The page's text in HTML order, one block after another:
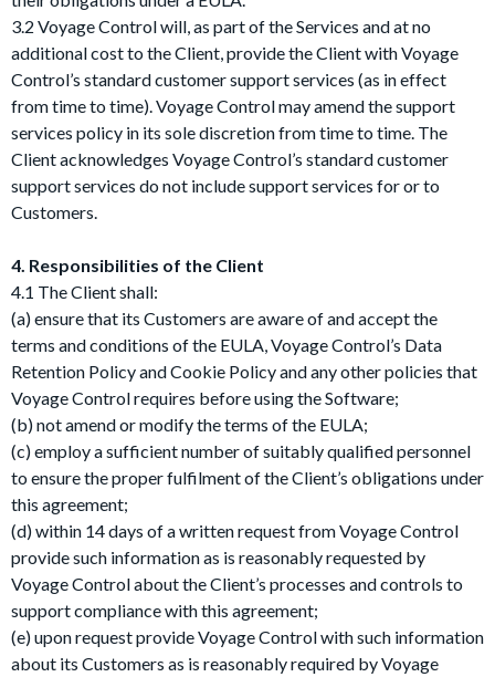
3.2 Voyage Control will, as part of the Services and at no
additional cost to the Client, provide the Client with Voyage
Control’s standard customer support services (as in effect
from time to time). Voyage Control may amend the support
services policy in its sole discretion from time to time. The
Client acknowledges Voyage Control’s standard customer
support services do not include support services for or to
Customers.
4. Responsibilities of the Client
4.1 The Client shall:
(a) ensure that its Customers are aware of and accept the
terms and conditions of the EULA, Voyage Control’s Data
Retention Policy and Cookie Policy and any other policies that
Voyage Control requires before using the Software;
(b) not amend or modify the terms of the EULA;
(c) employ a sufficient number of suitably qualified personnel
to ensure the proper fulfilment of the Client’s obligations under
this agreement;
(d) within 14 days of a written request from Voyage Control
provide such information as is reasonably requested by
Voyage Control about the Client’s processes and controls to
support compliance with this agreement;
(e) upon request provide Voyage Control with such information
about its Customers as is reasonably required by Voyage